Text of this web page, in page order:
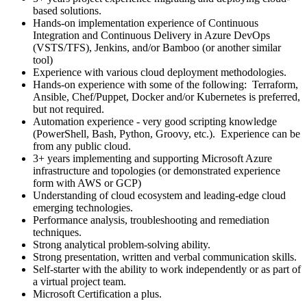
based solutions.
Hands-on implementation experience of Continuous
Integration and Continuous Delivery in Azure DevOps
(VSTS/TFS), Jenkins, and/or Bamboo (or another similar
tool)
Experience with various cloud deployment methodologies.
Hands-on experience with some of the following: Terraform,
Ansible, Chef/Puppet, Docker and/or Kubernetes is preferred,
but not required.
Automation experience - very good scripting knowledge
(PowerShell, Bash, Python, Groovy, etc.). Experience can be
from any public cloud.
3+ years implementing and supporting Microsoft Azure
infrastructure and topologies (or demonstrated experience
form with AWS or GCP)
Understanding of cloud ecosystem and leading-edge cloud
emerging technologies.
Performance analysis, troubleshooting and remediation
techniques.
Strong analytical problem-solving ability.
Strong presentation, written and verbal communication skills.
Self-starter with the ability to work independently or as part of
a virtual project team.
Microsoft Certification a plus.